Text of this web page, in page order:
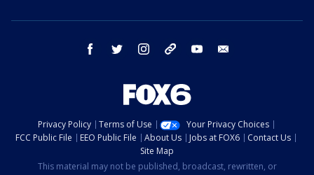
facebook twitter instagram threads youtube
Privacy Policy Terms of Use
Your Privacy Choices
FCC Public File
EEO Public File About Us Jobs at FOX6
Contact Us
Site Map
This material may not be published, broadcast, rewritten, or